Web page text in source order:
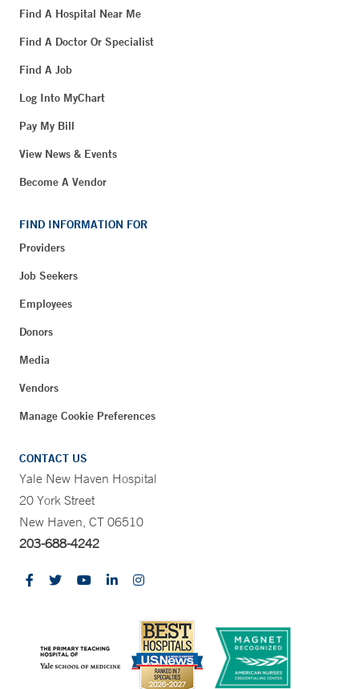
Find A Hospital Near Me
Find A Doctor Or Specialist
Find A Job
Log Into MyChart
Pay My Bill
View News & Events
Become A Vendor
FIND INFORMATION FOR
Providers
Job Seekers
Employees
Donors
Media
Vendors
Manage Cookie Preferences
CONTACT US
Yale New Haven Hospital
20 York Street
New Haven, CT 06510
203-688-4242